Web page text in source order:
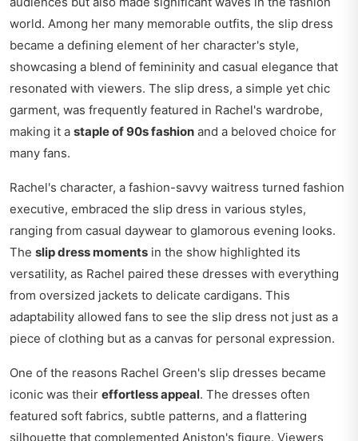
world. Among her many memorable outfits, the slip dress
became a defining element of her character's style,
showcasing a blend of femininity and casual elegance that
resonated with viewers. The slip dress, a simple yet chic
garment, was frequently featured in Rachel's wardrobe,
making it a staple of 90s fashion and a beloved choice for
many fans.
Rachel's character, a fashion-savvy waitress turned fashion
executive, embraced the slip dress in various styles,
ranging from casual daywear to glamorous evening looks.
The slip dress moments in the show highlighted its
versatility, as Rachel paired these dresses with everything
from oversized jackets to delicate cardigans. This
adaptability allowed fans to see the slip dress not just as a
piece of clothing but as a canvas for personal expression.
One of the reasons Rachel Green's slip dresses became
iconic was their effortless appeal. The dresses often
featured soft fabrics, subtle patterns, and a flattering
silhouette that complemented Aniston's figure. Viewers